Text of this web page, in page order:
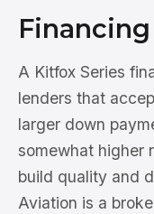
A Kitfox Series
lenders that
larger down
somewhat higher
build quality and
Aviation is a